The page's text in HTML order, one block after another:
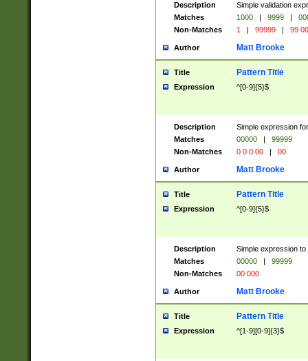
Description
Simple validation
Matches
1000 | 9999 |
Non-Matches
1 | 99999 | 99
Author Matt Brooke
Title Pattern Title
Expression ^[0-9]{5}$
Description
Simple expression
Matches
00000 |
99999
Non-Matches
0 0 0 00 | 00
Author Matt Brooke
Title Pattern Title
Expression ^[0-9]{5}$
Description
Simple expression
Matches
00000 |
99999
Non-Matches
00 000
Author Matt Brooke
Title Pattern Title
Expression ^[1-9][0-9]{3}$